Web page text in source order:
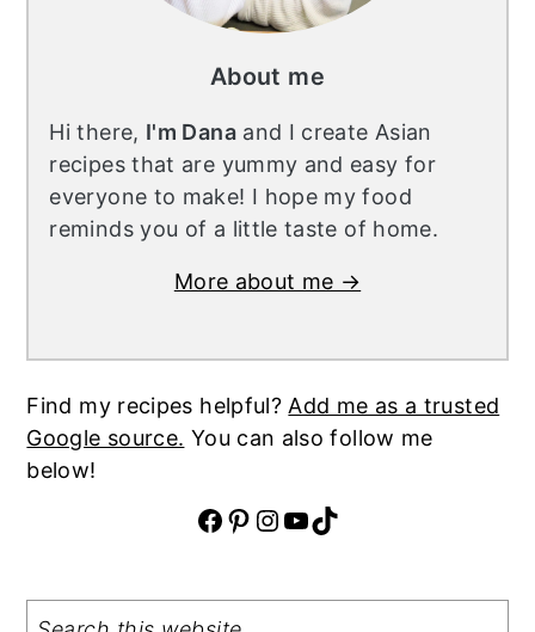
About me
Hi there, I'm Danaand I create Asian
recipes that are yummy and easy for
everyone to make! I hope my food
reminds you of a little taste of home.
More about me →
Find my recipes helpful? Add me as a trusted
Google source. You can also follow me
below!
Facebook Pinterest InstagramYouTube TikTok
Search